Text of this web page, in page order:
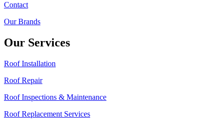
Contact
Our Brands
Our Services
Roof Installation
Roof Repair
Roof Inspections & Maintenance
Roof Replacement Services